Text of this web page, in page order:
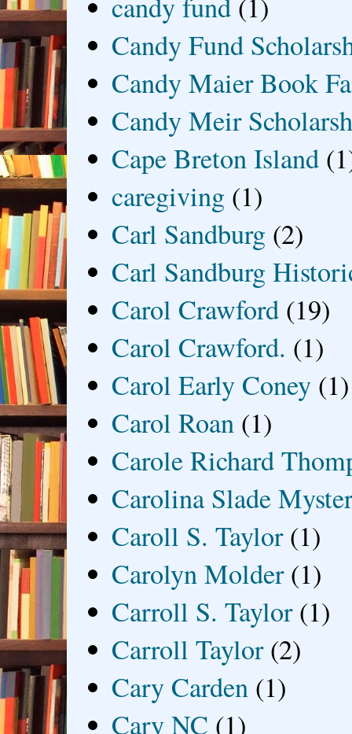
Candy Fund
Candy Maier Book
Candy Meir
Cape Breton Island
caregiving (1)
Carl Sandburg (2)
Carl Sandburg
Carol Crawford (19)
Carol Crawford. (1)
Carol Early Coney (1)
Carol Roan (1)
Carole Richard
Carolina Slade
Caroll S. Taylor (1)
Carolyn Molder (1)
Carroll S. Taylor (1)
Carroll Taylor (2)
Cary Carden (1)
Cary NC (1)